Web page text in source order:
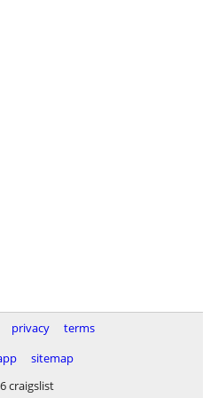
privacy
terms
sitemap
craigslist